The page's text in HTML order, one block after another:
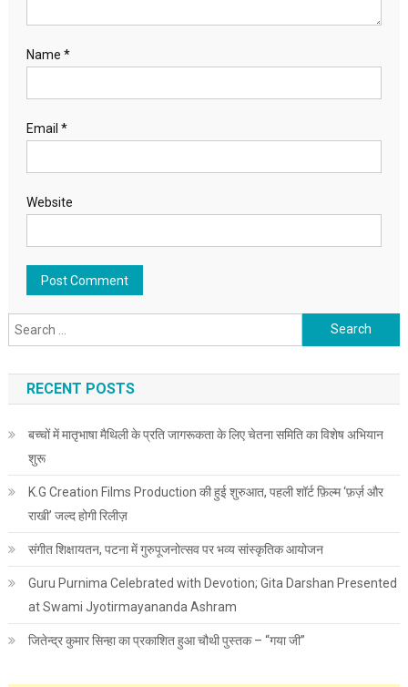
Name *
Email *
Website
Search for:
RECENT POSTS
बच्चों में मातृभाषा मैथिली के प्रति जागरूकता के लिए चेतना समिति का विशेष अभियान
शुरू
K.G Creation Films Production की हुई शुरुआत, पहली शॉर्ट फ़िल्म ‘फ़र्ज़ और
राखी’ जल्द होगी रिलीज़
संगीत शिक्षायतन, पटना में गुरुपूजनोत्सव पर भव्य सांस्कृतिक आयोजन
Guru Purnima Celebrated with Devotion; Gita Darshan Presented
at Swami Jyotirmayananda Ashram
जितेन्द्र कुमार सिन्हा का प्रकाशित हुआ चौथी पुस्तक – “गया जी”